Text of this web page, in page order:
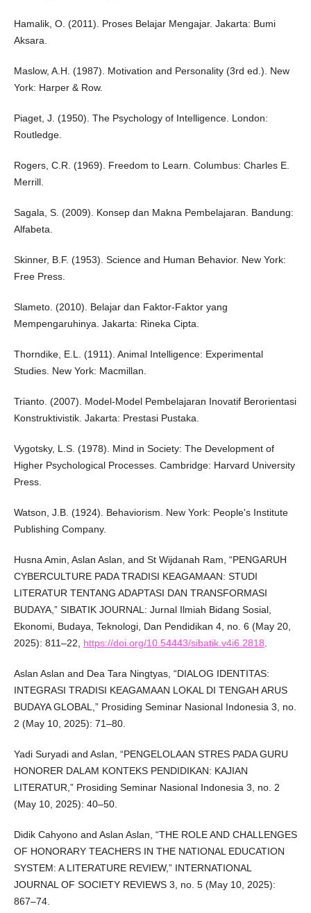
Hamalik, O. (2011). Proses Belajar Mengajar. Jakarta: Bumi
Aksara.
Maslow, A.H. (1987). Motivation and Personality (3rd ed.). New
York: Harper & Row.
Piaget, J. (1950). The Psychology of Intelligence. London:
Routledge.
Rogers, C.R. (1969). Freedom to Learn. Columbus: Charles E.
Merrill.
Sagala, S. (2009). Konsep dan Makna Pembelajaran. Bandung:
Alfabeta.
Skinner, B.F. (1953). Science and Human Behavior. New York:
Free Press.
Slameto. (2010). Belajar dan Faktor-Faktor yang
Mempengaruhinya. Jakarta: Rineka Cipta.
Thorndike, E.L. (1911). Animal Intelligence: Experimental
Studies. New York: Macmillan.
Trianto. (2007). Model-Model Pembelajaran Inovatif Berorientasi
Konstruktivistik. Jakarta: Prestasi Pustaka.
Vygotsky, L.S. (1978). Mind in Society: The Development of
Higher Psychological Processes. Cambridge: Harvard University
Press.
Watson, J.B. (1924). Behaviorism. New York: People's Institute
Publishing Company.
Husna Amin, Aslan Aslan, and St Wijdanah Ram, “PENGARUH
CYBERCULTURE PADA TRADISI KEAGAMAAN: STUDI
LITERATUR TENTANG ADAPTASI DAN TRANSFORMASI
BUDAYA,” SIBATIK JOURNAL: Jurnal Ilmiah Bidang Sosial,
Ekonomi, Budaya, Teknologi, Dan Pendidikan 4, no. 6 (May 20,
2025): 811–22, https://doi.org/10.54443/sibatik.v4i6.2818.
Aslan Aslan and Dea Tara Ningtyas, “DIALOG IDENTITAS:
INTEGRASI TRADISI KEAGAMAAN LOKAL DI TENGAH ARUS
BUDAYA GLOBAL,” Prosiding Seminar Nasional Indonesia 3, no.
2 (May 10, 2025): 71–80.
Yadi Suryadi and Aslan, “PENGELOLAAN STRES PADA GURU
HONORER DALAM KONTEKS PENDIDIKAN: KAJIAN
LITERATUR,” Prosiding Seminar Nasional Indonesia 3, no. 2
(May 10, 2025): 40–50.
Didik Cahyono and Aslan Aslan, “THE ROLE AND CHALLENGES
OF HONORARY TEACHERS IN THE NATIONAL EDUCATION
SYSTEM: A LITERATURE REVIEW,” INTERNATIONAL
JOURNAL OF SOCIETY REVIEWS 3, no. 5 (May 10, 2025):
867–74.